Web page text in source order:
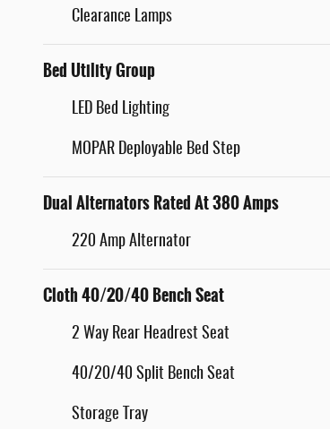
Clearance Lamps
Bed Utility Group
LED Bed Lighting
MOPAR Deployable Bed Step
Dual Alternators Rated At 380 Amps
220 Amp Alternator
Cloth 40/20/40 Bench Seat
2 Way Rear Headrest Seat
40/20/40 Split Bench Seat
Storage Tray